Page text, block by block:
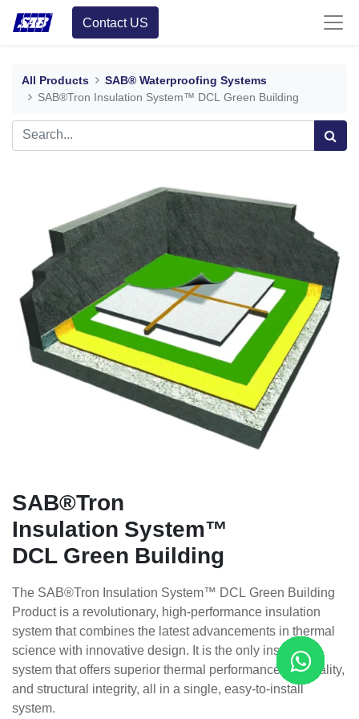
Contact US
All Products
SAB® Waterproofing Systems
SAB®Tron Insulation System™ DCL Green Building
SAB®Tron
Insulation System™
DCL Green Building
The SAB®Tron Insulation System™ DCL Green Building
Product is a revolutionary, high-performance insulation
system that combines the latest advancements in thermal
science with innovative design. It is the only insulation
system that offers superior thermal performance, air quality,
and structural integrity, all in a single, easy-to-install
system.